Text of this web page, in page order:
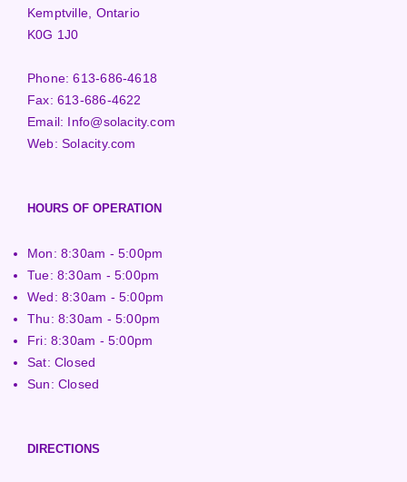
Kemptville, Ontario
K0G 1J0
Phone:613-686-4618
Fax:613-686-4622
Email: Info@solacity.com
Web:Solacity.com
HOURS OF OPERATION
Mon: 8:30am - 5:00pm
Tue: 8:30am - 5:00pm
Wed: 8:30am - 5:00pm
Thu: 8:30am - 5:00pm
Fri: 8:30am - 5:00pm
Sat: Closed
Sun: Closed
DIRECTIONS